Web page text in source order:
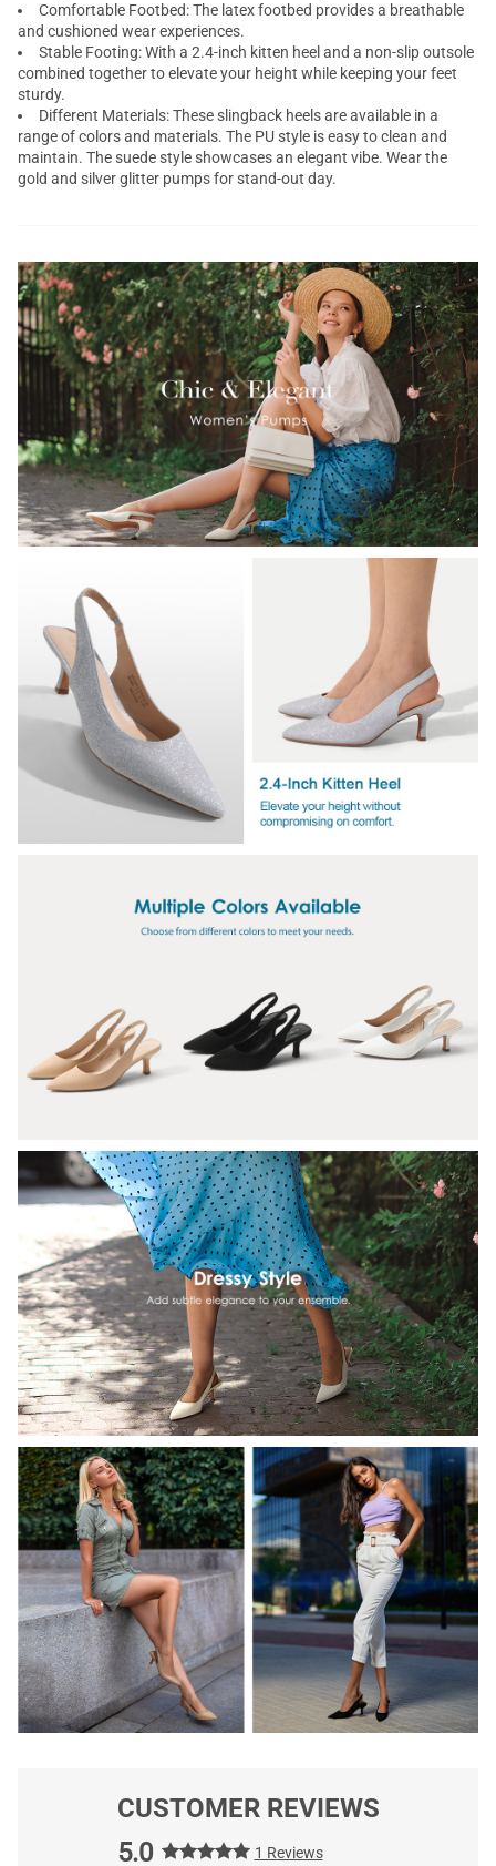
Comfortable Footbed: The latex footbed provides a breathable
and cushioned wear experiences.
Stable Footing: With a 2.4-inch kitten heel and a non-slip outsole
combined together to elevate your height while keeping your feet
sturdy.
Different Materials: These slingback heels are available in a
range of colors and materials. The PU style is easy to clean and
maintain. The suede style showcases an elegant vibe. Wear the
gold and silver glitter pumps for stand-out day.
CUSTOMER REVIEWS
5.0
1 Reviews